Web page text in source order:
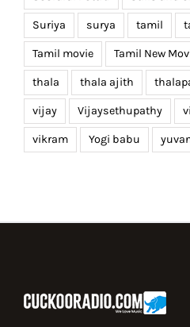
Suriya surya tamil
Tamil movie Tamil New
thala thala ajith
vijay Vijaysethupathy
vikram Yogi babu